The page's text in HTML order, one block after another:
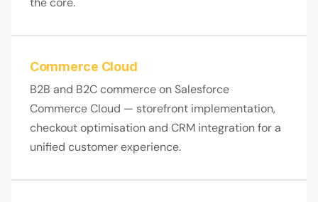
Commerce Cloud
B2B and B2C commerce on Salesforce
Commerce Cloud — storefront implementation,
checkout optimisation and CRM integration for a
unified customer experience.